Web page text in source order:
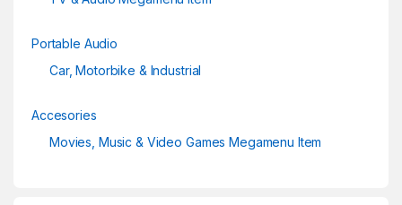
Portable Audio
Car, Motorbike & Industrial
Accesories
Movies, Music & Video Games Megamenu Item